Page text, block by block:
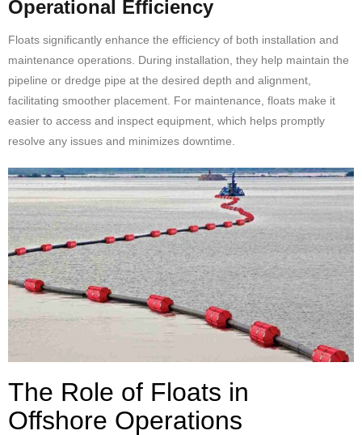
Operational Efficiency
Floats significantly enhance the efficiency of both installation and
maintenance operations. During installation, they help maintain the
pipeline or dredge pipe at the desired depth and alignment,
facilitating smoother placement. For maintenance, floats make it
easier to access and inspect equipment, which helps promptly
resolve any issues and minimizes downtime.
The Role of Floats in
Offshore Operations